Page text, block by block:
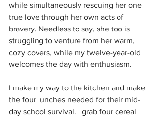
while simultaneously rescuing her one
true love through her own acts of
bravery. Needless to say, she too is
struggling to venture from her warm,
cozy covers, while my twelve-year-old
welcomes the day with enthusiasm.
I make my way to the kitchen and make
the four lunches needed for their mid-
day school survival. I grab four cereal